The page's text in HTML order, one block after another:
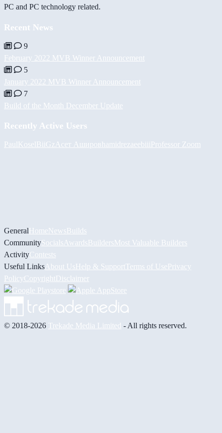
PC and PC technology related.
Recent News
9
February 2022 MVB Winner Announcement
5
January 2022 MVB Winner Announcement
7
Build of the Month December Update
Recently Active Users
PaulKoselBiiGz Асет АшировhamidrezaeebiiiProfessor Zoom
GeneralHomeNewsBuilds
CommunitySocials AwardsBuildersMost Valuable Builders
ActivityContests
Useful Links About UsHelp & Support Terms of UsePrivacy
PolicyCopyrightDisclaimer
© 2018-2026 Trekade Media Limited - All rights reserved.